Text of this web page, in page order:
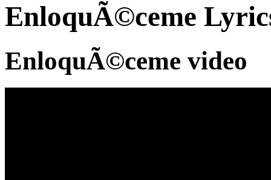
EnloquÃ©ceme
EnloquÃ©ceme video